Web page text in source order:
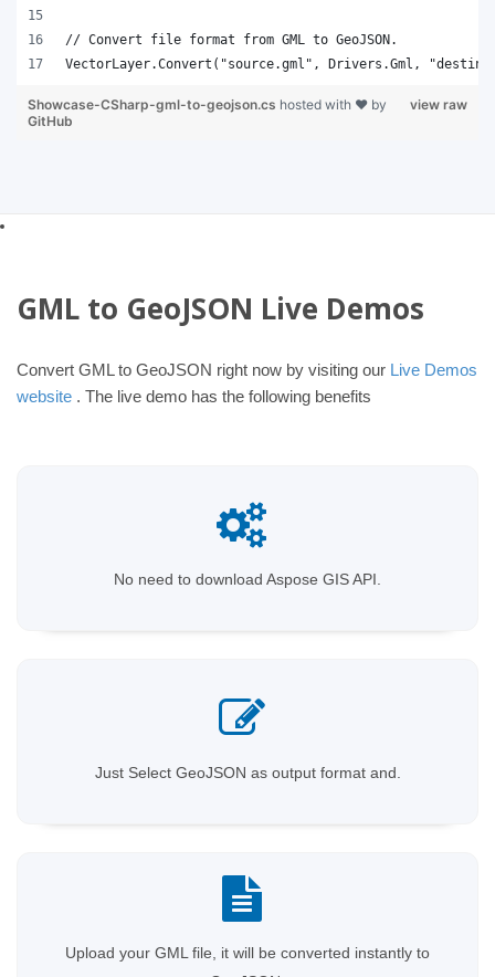
// Convert file format from GML to GeoJSON.
VectorLayer.Convert("source.gml", Drivers.Gml,
view raw
Showcase-CSharp-gml-to-geojson.cs hosted with ❤ by
GitHub
GML to GeoJSON Live Demos
Convert GML to GeoJSON right now by visiting our Live Demos
website . The live demo has the following benefits
No need to download Aspose GIS API.
Just Select GeoJSON as output format and.
Upload your GML file, it will be converted instantly to